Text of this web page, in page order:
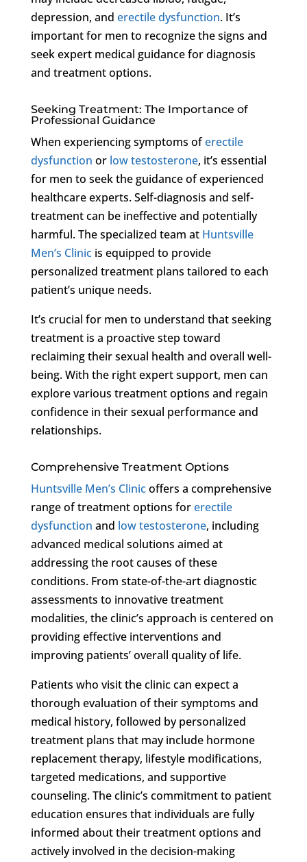
depression, and erectile dysfunction. It’s
important for men to recognize the signs and
seek expert medical guidance for diagnosis
and treatment options.
Seeking Treatment: The Importance of
Professional Guidance
When experiencing symptoms oferectile
dysfunction or low testosterone, it’s essential
for men to seek the guidance of experienced
healthcare experts. Self-diagnosis and self-
treatment can be ineffective and potentially
harmful. The specialized team at Huntsville
Men’s Clinicis equipped to provide
personalized treatment plans tailored to each
patient’s unique needs.
It’s crucial for men to understand that seeking
treatment is a proactive step toward
reclaiming their sexual health and overall well-
being. With the right expert support, men can
explore various treatment options and regain
confidence in their sexual performance and
relationships.
Comprehensive Treatment Options
Huntsville Men’s Clinicoffers a comprehensive
range of treatment options forerectile
dysfunction and low testosterone, including
advanced medical solutions aimed at
addressing the root causes of these
conditions. From state-of-the-art diagnostic
assessments to innovative treatment
modalities, the clinic’s approach is centered on
providing effective interventions and
improving patients’ overall quality of life.
Patients who visit the clinic can expect a
thorough evaluation of their symptoms and
medical history, followed by personalized
treatment plans that may include hormone
replacement therapy, lifestyle modifications,
targeted medications, and supportive
counseling. The clinic’s commitment to patient
education ensures that individuals are fully
informed about their treatment options and
actively involved in the decision-making